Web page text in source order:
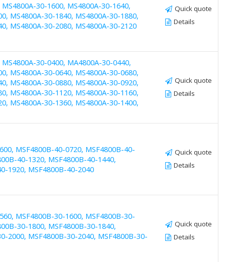
30-1600, MS4800A-30-1640,
MS4800A-30-1840, MS4800A-30-1880,
MS4800A-30-2080, MS4800A-30-2120
Quick quote
Details
30-0400, MA4800A-30-0440,
MS4800A-30-0640, MS4800A-30-0680,
MS4800A-30-0880, MS4800A-30-0920,
MS4800A-30-1120, MS4800A-30-1160,
MS4800A-30-1360, MS4800A-30-1400,
Quick quote
Details
MSF4800B-40-0720, MSF4800B-40-
40-1320, MSF4800B-40-1440,
1920, MSF4800B-40-2040
Quick quote
Details
MSF4800B-30-1600, MSF4800B-30-
30-1800, MSF4800B-30-1840,
2000, MSF4800B-30-2040, MSF4800B-30-
Quick quote
Details